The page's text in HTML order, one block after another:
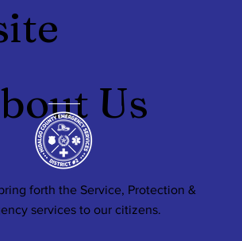
Us
forth the Service, Protection &
services to our citizens.